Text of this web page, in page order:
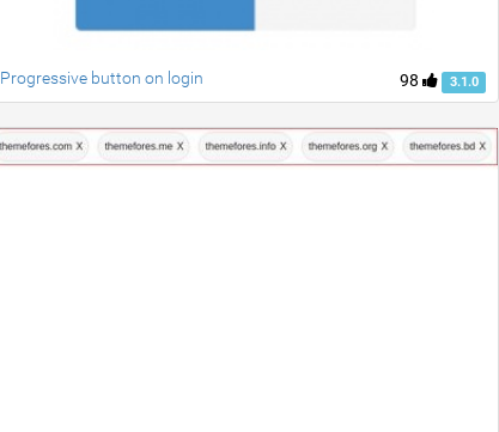
98 3.1.0
Progressive button on login